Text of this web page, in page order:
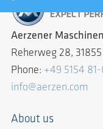
Aerzener
Reherweg 28,
Phone: +49 5154
info@aerzen.com
About us